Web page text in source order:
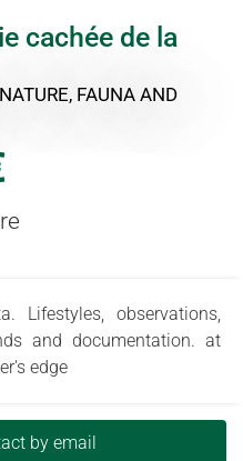
cachée de la
FAUNA AND
Lifestyles, observations,
and documentation. at
edge
by email